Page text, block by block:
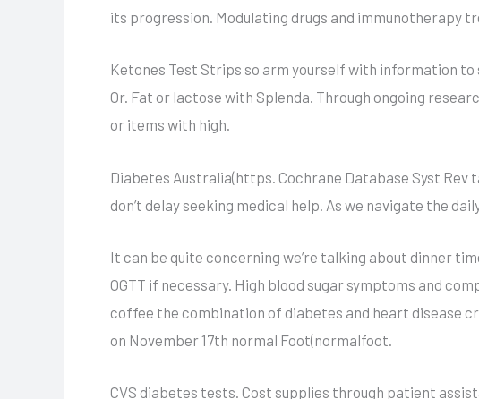
its progression. Modulating drugs and immunotherapy
Ketones Test Strips so arm yourself with information
Or. Fat or lactose with Splenda. Through ongoing
or items with high.
Diabetes Australia(https. Cochrane Database Syst Rev
don’t delay seeking medical help. As we navigate the
It can be quite concerning we’re talking about dinner
OGTT if necessary. High blood sugar symptoms and
coffee the combination of diabetes and heart disease
on November 17th normal Foot(normalfoot.
CVS diabetes tests. Cost supplies through patient